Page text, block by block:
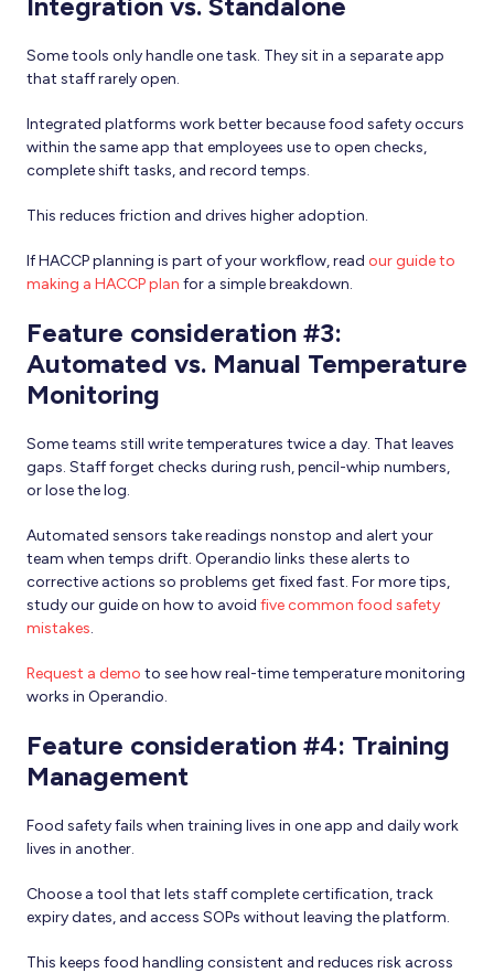
Some tools only handle one task. They sit in a separate app
that staff rarely open.
Integrated platforms work better because food safety occurs
within the same app that employees use to open checks,
complete shift tasks, and record temps.
This reduces friction and drives higher adoption.
If HACCP planning is part of your workflow, read our guide to
making a HACCP plan for a simple breakdown.
Feature consideration #3:
Automated vs. Manual Temperature
Monitoring
Some teams still write temperatures twice a day. That leaves
gaps. Staff forget checks during rush, pencil-whip numbers,
or lose the log.
Automated sensors take readings nonstop and alert your
team when temps drift. Operandio links these alerts to
corrective actions so problems get fixed fast. For more tips,
study our guide on how to avoid five common food safety
mistakes.
Request a demo to see how real-time temperature monitoring
works in Operandio.
Feature consideration #4: Training
Management
Food safety fails when training lives in one app and daily work
lives in another.
Choose a tool that lets staff complete certification, track
expiry dates, and access SOPs without leaving the platform.
This keeps food handling consistent and reduces risk across